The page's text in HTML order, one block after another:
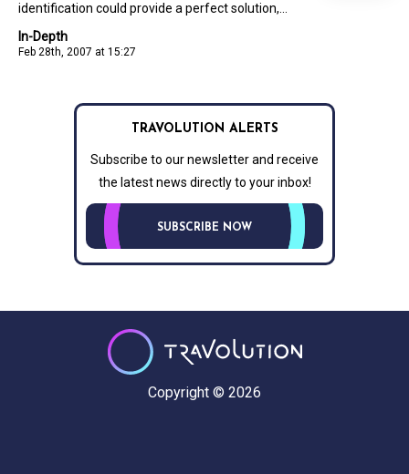
In-Depth
Feb 28th, 2007 at 15:27
identification could provide a perfect solution,...
TRAVOLUTION ALERTS
Subscribe to our newsletter and receive
the latest news directly to your inbox!
SUBSCRIBE NOW
Copyright © 2026